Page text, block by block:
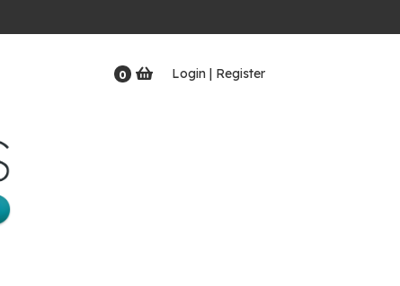
0 Login | Register